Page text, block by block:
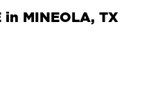
in MINEOLA, TX